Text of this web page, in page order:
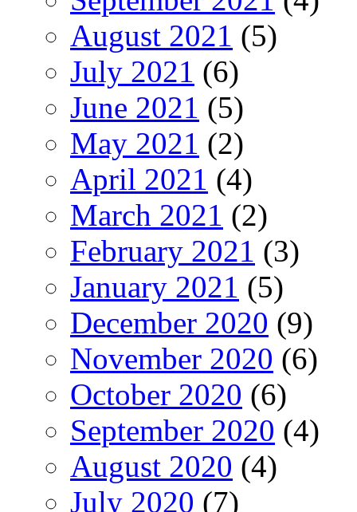
August 2021 (5)
July 2021 (6)
June 2021 (5)
May 2021 (2)
April 2021 (4)
March 2021 (2)
February 2021 (3)
January 2021 (5)
December 2020 (9)
November 2020 (6)
October 2020 (6)
September 2020 (4)
August 2020 (4)
July 2020 (7)